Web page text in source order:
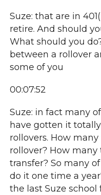
Suze: that are in
retire. And should
What should you
between a rollover
some of you
00:07:52
Suze: in fact many
have gotten it
rollovers. How
rollover? How many
transfer? So many
do it one time a
the last Suze school